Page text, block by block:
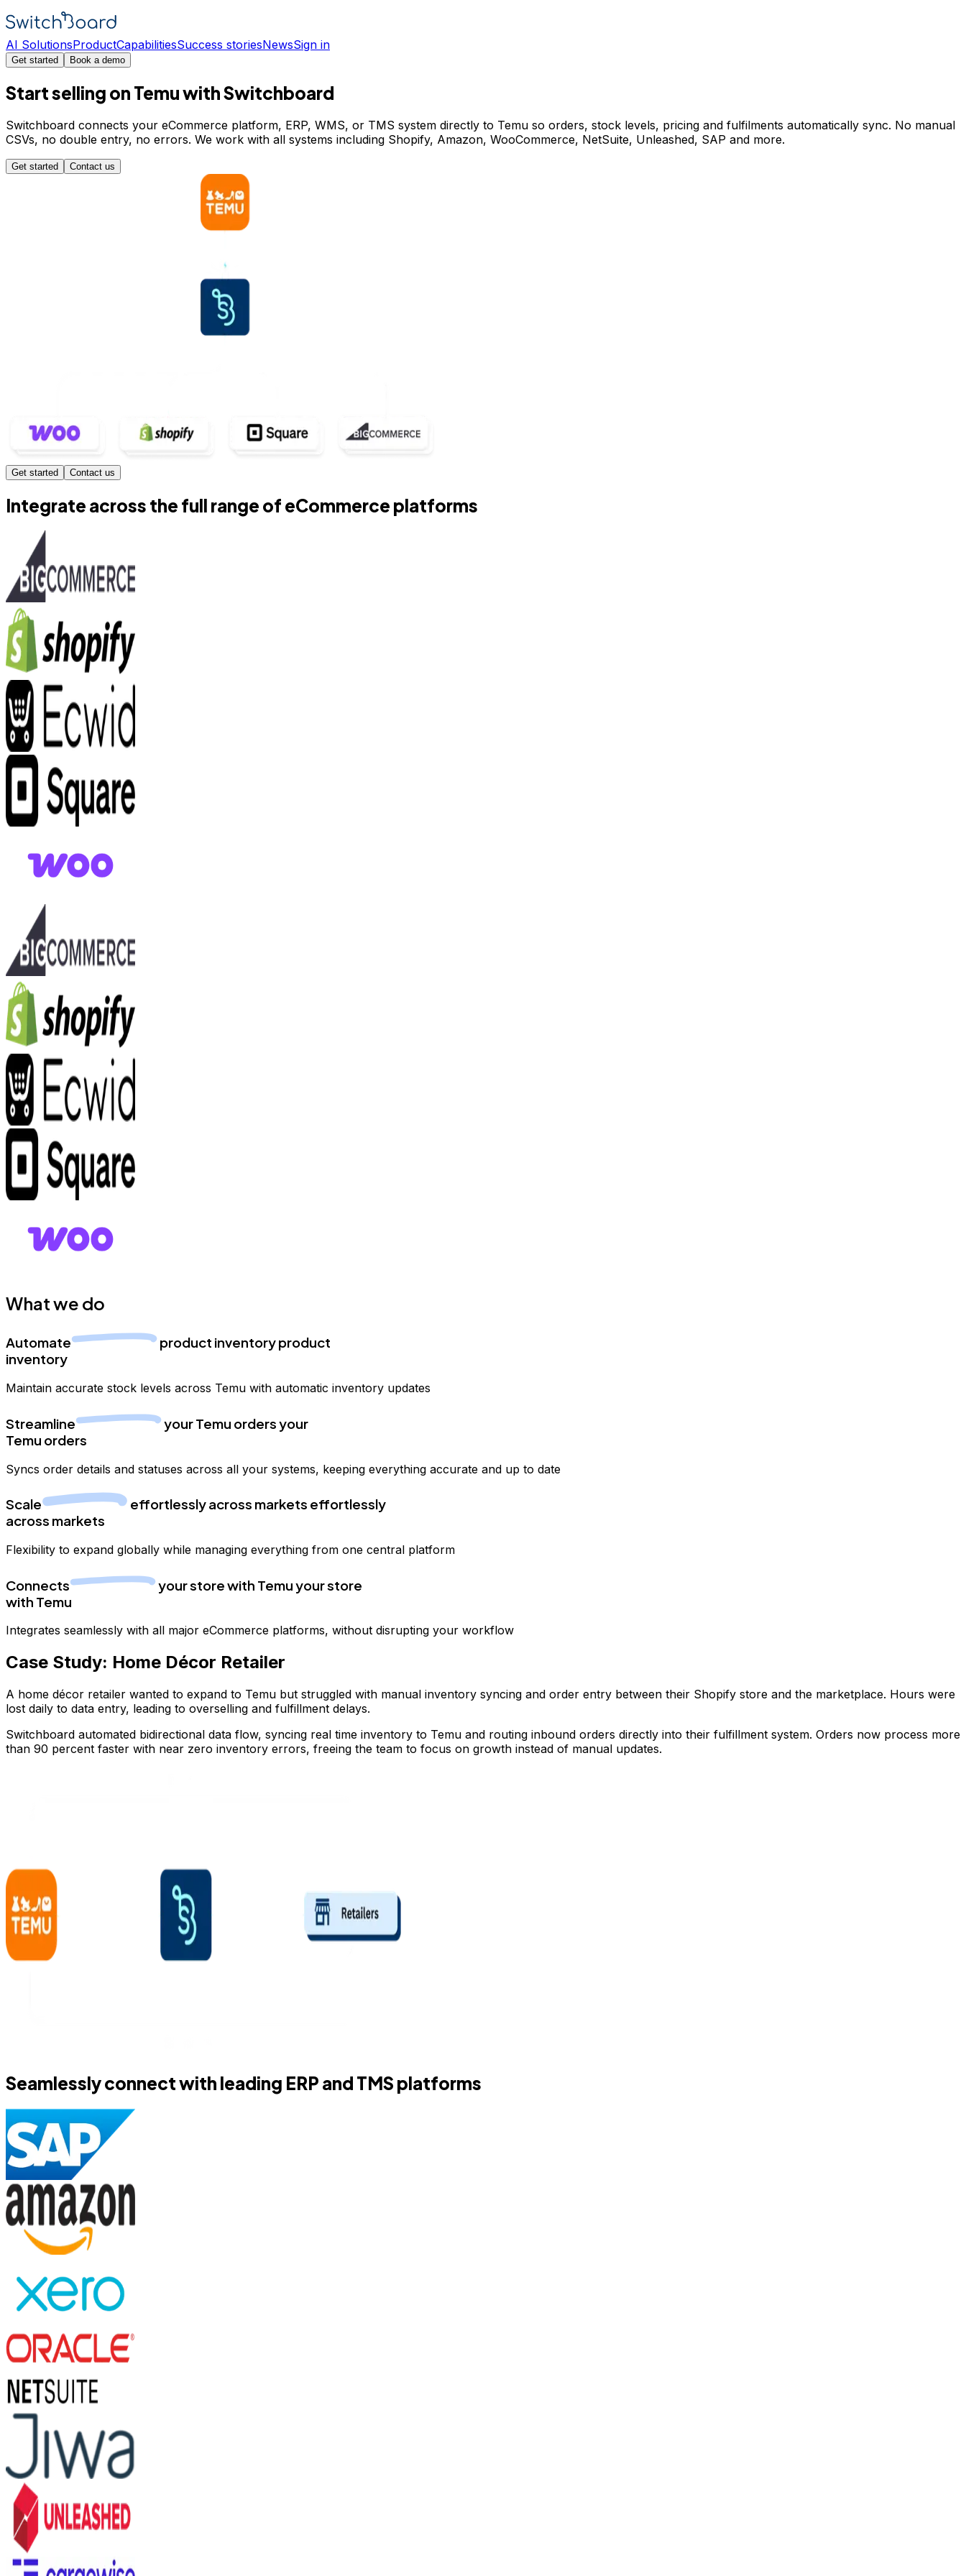
AI SolutionsProductCapabilitiesSuccess storiesNewsSign in
Get started Book a demo
Start selling on Temu with Switchboard
Switchboard connects your eCommerce platform, ERP, WMS, or TMS system directly to Temu so orders, stock levels, pricing and fulfilments automatically sync. No manual
CSVs, no double entry, no errors. We work with all systems including Shopify, Amazon, WooCommerce, NetSuite, Unleashed, SAP and more.
Get started Contact us
Get started Contact us
Integrate across the full range of eCommerce platforms
What we do
Automate product inventoryproduct
inventory
Maintain accurate stock levels across Temu with automatic inventory updates
Streamline yourTemu ordersyour
Temu orders
Syncs order details and statuses across all your systems, keeping everything accurate and up to date
Scale effortlesslyacross markets effortlessly
across markets
Flexibility to expand globally while managing everything from one central platform
Connects your storewith Temuyour store
with Temu
Integrates seamlessly with all major eCommerce platforms, without disrupting your workflow
Case Study: Home Décor Retailer
A home décor retailer wanted to expand to Temu but struggled with manual inventory syncing and order entry between their Shopify store and the marketplace. Hours were
lost daily to data entry, leading to overselling and fulfillment delays.
Switchboard automated bidirectional data flow, syncing real time inventory to Temu and routing inbound orders directly into their fulfillment system. Orders now process more
than 90 percent faster with near zero inventory errors, freeing the team to focus on growth instead of manual updates.
Seamlessly connect with leading ERP and TMS platforms